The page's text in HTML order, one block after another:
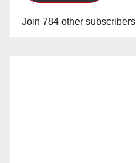
Join 784 other subscribers